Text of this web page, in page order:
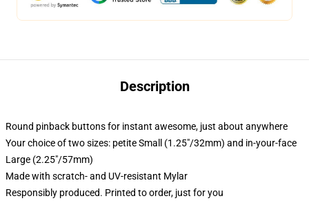
Description
Round pinback buttons for instant awesome, just about anywhere
Your choice of two sizes: petite Small (1.25"/32mm) and in-your-face
Large (2.25"/57mm)
Made with scratch- and UV-resistant Mylar
Responsibly produced. Printed to order, just for you